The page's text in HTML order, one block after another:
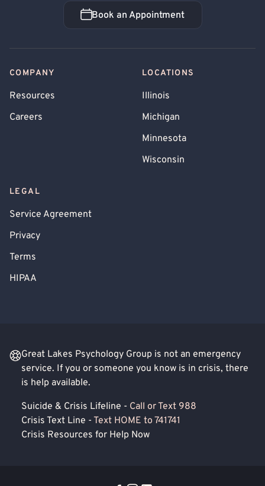
Book an Appointment
Book an Appointment
COMPANY
Resources
Careers
LOCATIONS
Illinois
Michigan
Minnesota
Wisconsin
LEGAL
Service Agreement
Privacy
Terms
HIPAA
Great Lakes Psychology Group is not an emergency
service. If you or someone you know is in crisis, there
is help available.
Suicide & Crisis Lifeline - Call or Text 988
Crisis Text Line - Text HOME to 741741
Crisis Resources for Help Now